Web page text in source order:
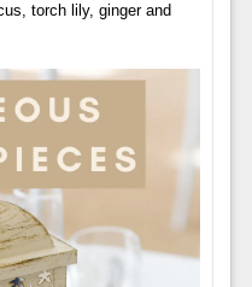
torch lily, ginger and